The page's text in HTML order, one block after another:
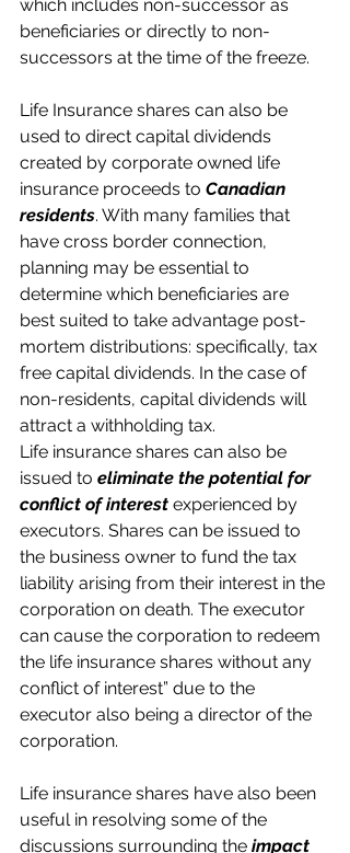
which includes non-successor as
beneficiaries or directly to non-
successors at the time of the freeze.
Life Insurance shares can also be
used to direct capital dividends
created by corporate owned life
insurance proceeds to Canadian
residents. With many families that
have cross border connection,
planning may be essential to
determine which beneficiaries are
best suited to take advantage post-
mortem distributions: specifically, tax
free capital dividends. In the case of
non-residents, capital dividends will
attract a withholding tax.
Life insurance shares can also be
issued to eliminate the potential for
conflict of interest experienced by
executors. Shares can be issued to
the business owner to fund the tax
liability arising from their interest in the
corporation on death. The executor
can cause the corporation to redeem
the life insurance shares without any
conflict of interest” due to the
executor also being a director of the
corporation.
Life insurance shares have also been
useful in resolving some of the
discussions surrounding the impact